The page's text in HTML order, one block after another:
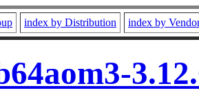
index by Distribution index by